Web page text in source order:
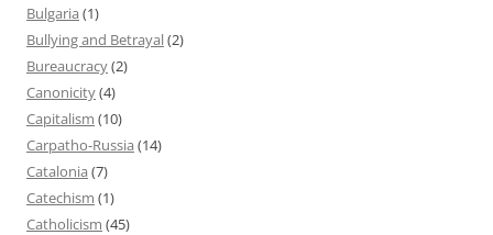
Bulgaria (1)
Bullying and Betrayal(2)
Bureaucracy(2)
Canonicity(4)
Capitalism (10)
Carpatho-Russia (14)
Catalonia (7)
Catechism (1)
Catholicism (45)